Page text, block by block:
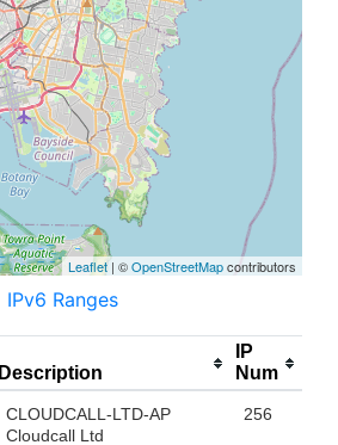
Leaflet| ©OpenStreetMapcontributors
IPv6 Ranges
Description
IP
Num
CLOUDCALL-LTD-AP
Cloudcall Ltd
256